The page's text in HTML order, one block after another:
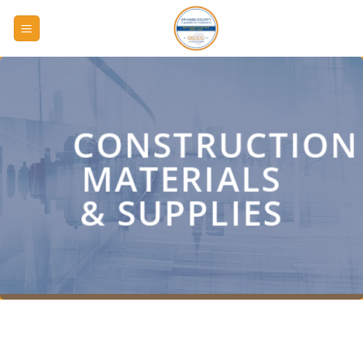
CONSTRUCTION
MATERIALS
& SUPPLIES